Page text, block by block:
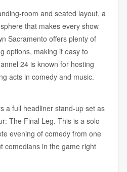
room and seated layout, a
that makes every show
Sacramento offers plenty of
options, making it easy to
24 is known for hosting
acts in comedy and music.
a full headliner stand-up set as
The Final Leg. This is a solo
evening of comedy from one
comedians in the game right